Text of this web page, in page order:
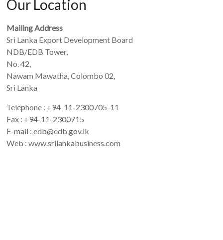
Our Location
Mailing Address
Sri Lanka Export Development Board
NDB/EDB Tower,
No. 42,
Nawam Mawatha, Colombo 02,
Sri Lanka
Telephone : +94-11-2300705-11
Fax : +94-11-2300715
E-mail : edb@edb.gov.lk
Web : www.srilankabusiness.com